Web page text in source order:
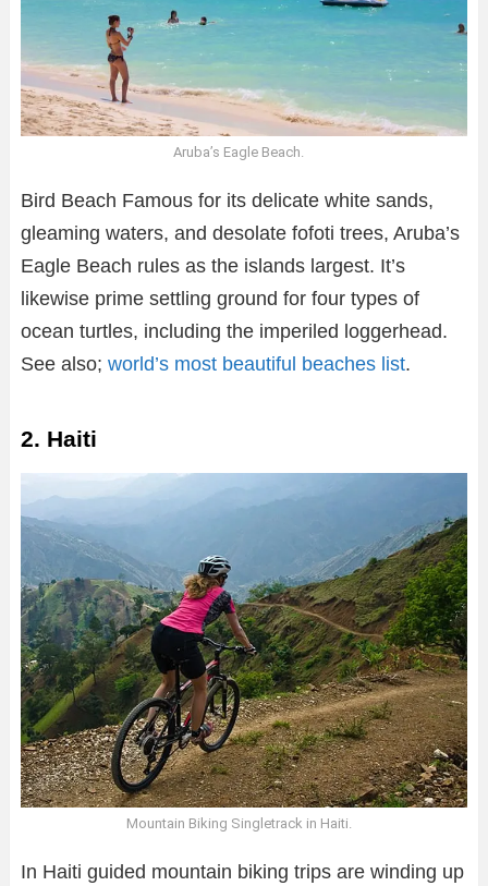
Aruba’s Eagle Beach.
Bird Beach Famous for its delicate white sands,
gleaming waters, and desolate fofoti trees, Aruba’s
Eagle Beach rules as the islands largest. It’s
likewise prime settling ground for four types of
ocean turtles, including the imperiled loggerhead.
See also; world’s most beautiful beaches list.
2. Haiti
Mountain Biking Singletrack in Haiti.
In Haiti guided mountain biking trips are winding up